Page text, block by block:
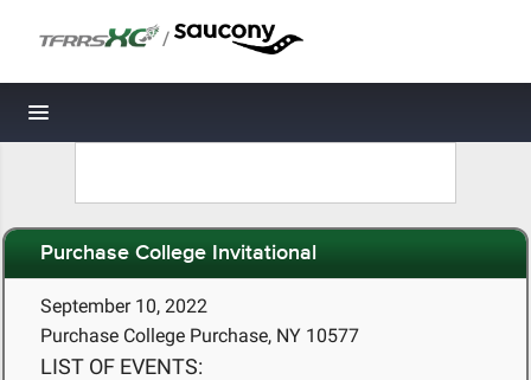
/
Toggle navigation
Purchase College Invitational
September 10, 2022
Purchase College Purchase, NY 10577
LIST OF EVENTS: